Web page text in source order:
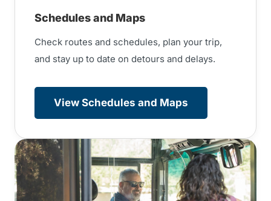
Schedules and Maps
Check routes and schedules, plan your trip,
and stay up to date on detours and delays.
View Schedules and Maps